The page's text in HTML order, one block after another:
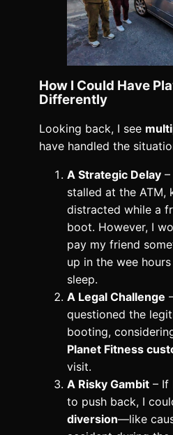
How I Could Have
Differently
Looking back, I see
have handled the
A Strategic Delay
stalled at the ATM,
distracted while a
boot. However, I
pay my friend
up in the wee
sleep.
A Legal Challenge
questioned the
booting,
Planet Fitness
visit.
A Risky Gambit – If
to push back, I
diversion—like